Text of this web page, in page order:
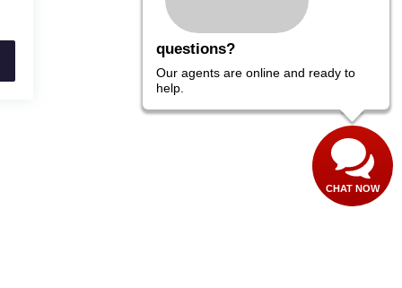
questions?
Our agents are online and ready to
help.
CHAT NOW